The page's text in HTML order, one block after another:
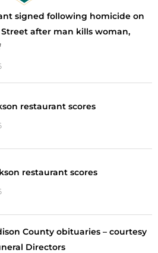
signed following homicide on
Street after man kills woman,
restaurant scores
restaurant scores
County obituaries – courtesy
Directors